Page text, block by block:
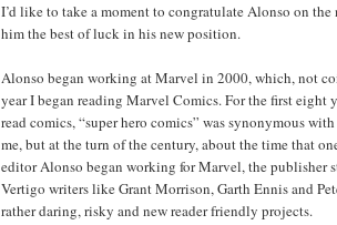
I’d like to take a moment to congratulate Alonso on the
him the best of luck in his new position.
Alonso began working at Marvel in 2000, which, not
year I began reading Marvel Comics. For the first eight
read comics, “super hero comics” was synonymous
me, but at the turn of the century, about the time that
editor Alonso began working for Marvel, the publisher
Vertigo writers like Grant Morrison, Garth Ennis and
rather daring, risky and new reader friendly projects.